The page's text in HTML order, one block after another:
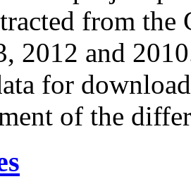
from
2012 and
for
of the